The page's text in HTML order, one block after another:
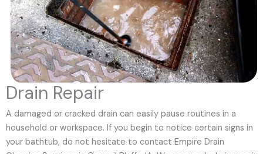
Drain Repair
A damaged or cracked drain can easily pause routines in a
household or workspace. If you begin to notice certain signs in
your bathtub, do not hesitate to contact Empire Drain